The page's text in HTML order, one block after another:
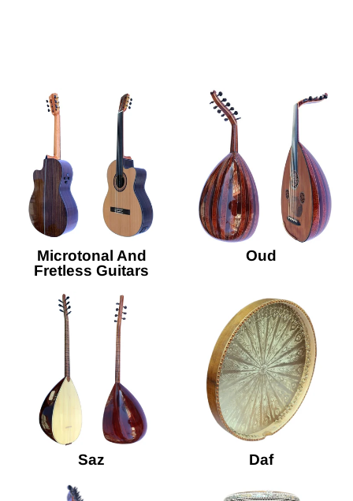
Microtonal And
Fretless Guitars
Oud
Saz Daf